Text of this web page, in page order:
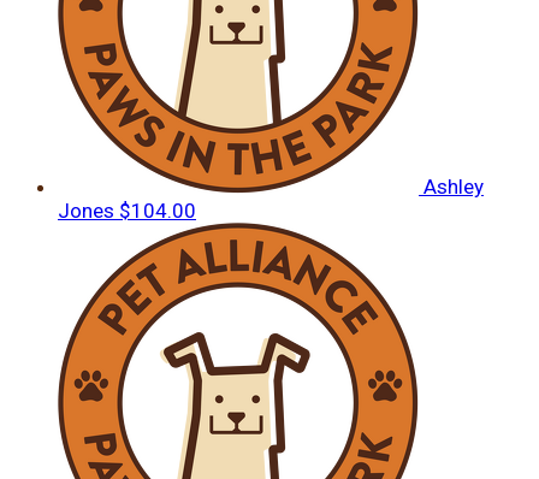
Ashley
Jones $104.00